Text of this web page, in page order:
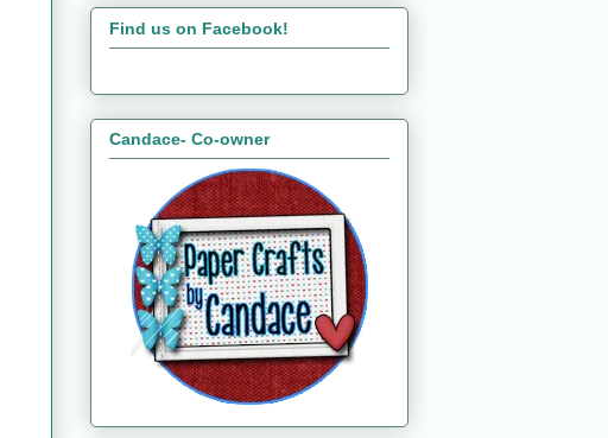
Find us on Facebook!
Candace- Co-owner